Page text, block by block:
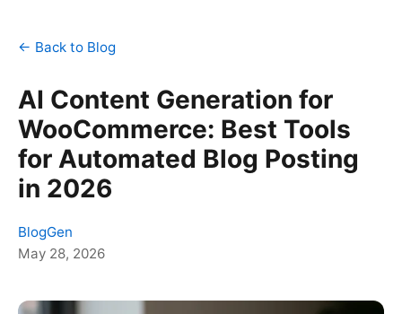
← Back to Blog
AI Content Generation for
WooCommerce: Best Tools
for Automated Blog Posting
in 2026
BlogGen
May 28, 2026